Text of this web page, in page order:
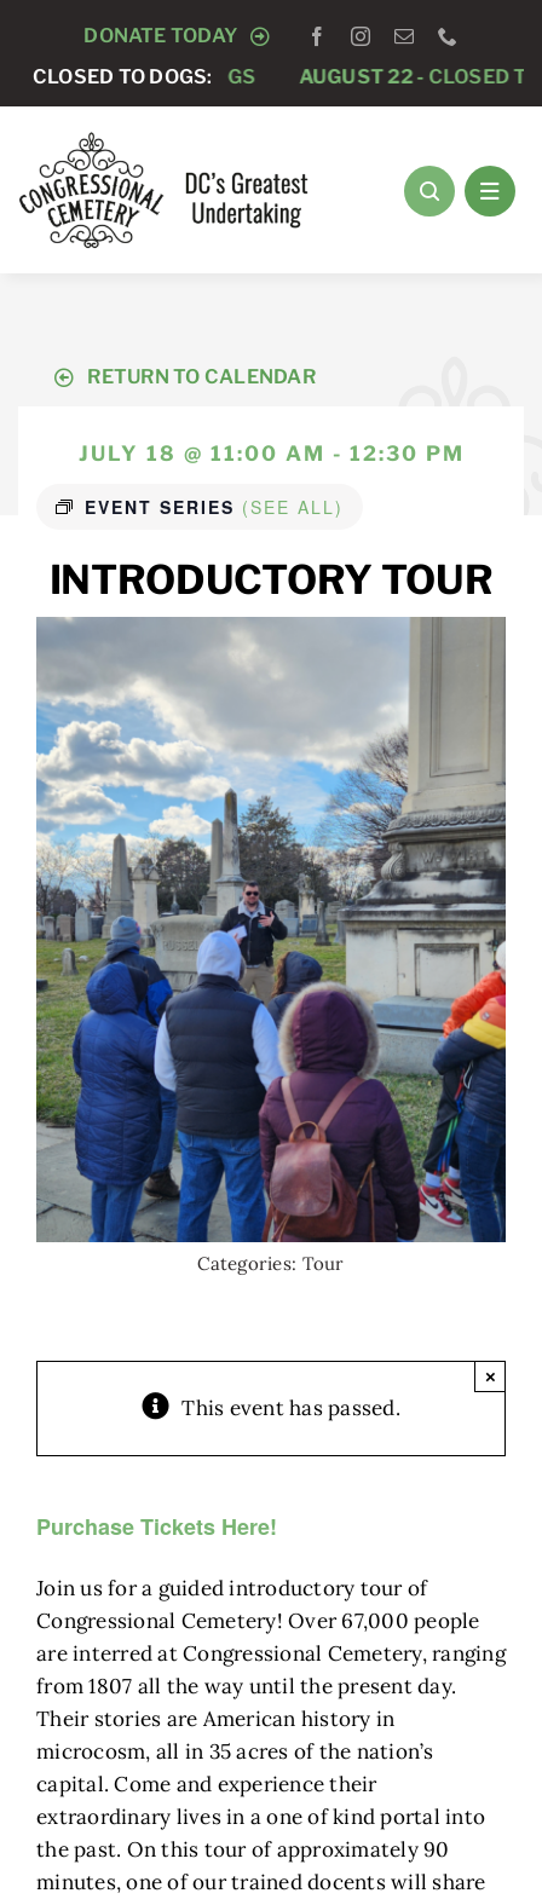
content
DONATE TODAY
CLOSED TO DOGS:
CLOSED TO DOGS AUGUST 22 -CLOSED TO
RETURN TO CALENDAR
Categories: Tour
JULY 18 @ 11:00 AM - 12:30 PM
EVENT SERIES (SEE ALL)
INTRODUCTORY TOUR
This event has passed.
×
Purchase Tickets Here!
Join us for a guided introductory tour of
Congressional Cemetery! Over 67,000 people
are interred at Congressional Cemetery, ranging
from 1807 all the way until the present day.
Their stories are American history in
microcosm, all in 35 acres of the nation’s
capital. Come and experience their
extraordinary lives in a one of kind portal into
the past. On this tour of approximately 90
minutes, one of our trained docents will share